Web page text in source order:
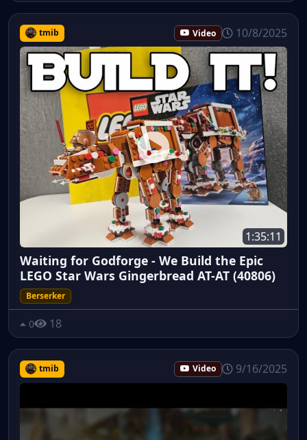
tmib Video 10/8/2025
1:35:11
Waiting for Godforge - We Build the Epic
LEGO Star Wars Gingerbread AT-AT (40806)
Berserker
0 18
tmib Video 9/16/2025